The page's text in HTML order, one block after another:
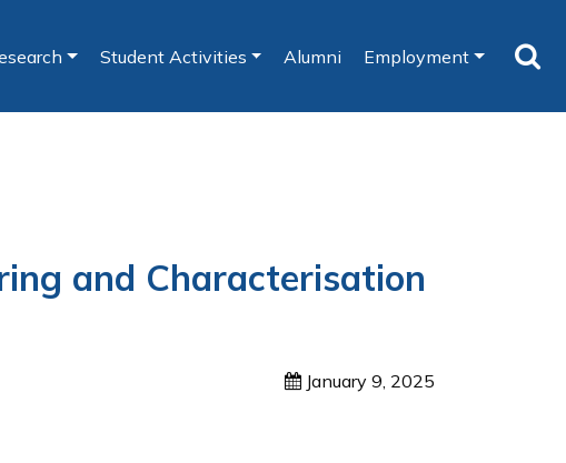
Student Activities Alumni Employment
and Characterisation
January 9, 2025